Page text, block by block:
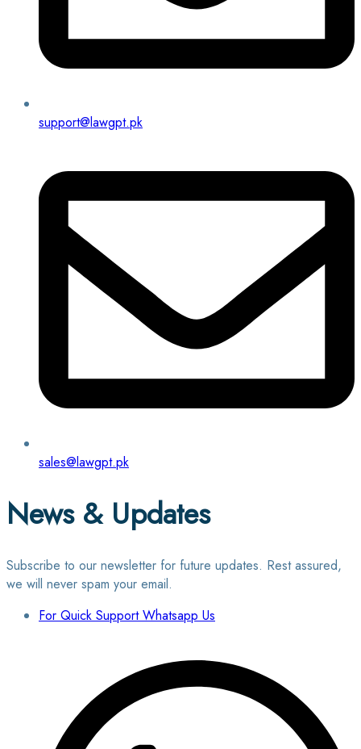
support@lawgpt.pk
sales@lawgpt.pk
News & Updates
Subscribe to our newsletter for future updates. Rest assured,
we will never spam your email.
For Quick Support Whatsapp Us